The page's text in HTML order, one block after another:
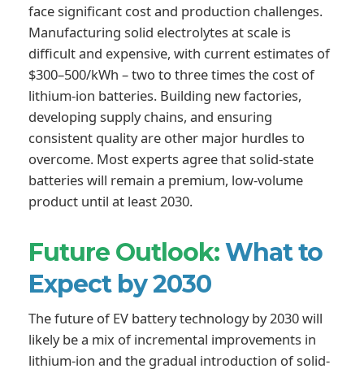
face significant cost and production challenges.
Manufacturing solid electrolytes at scale is
difficult and expensive, with current estimates of
$300–500/kWh – two to three times the cost of
lithium-ion batteries. Building new factories,
developing supply chains, and ensuring
consistent quality are other major hurdles to
overcome. Most experts agree that solid-state
batteries will remain a premium, low-volume
product until at least 2030.
Future Outlook:What to
Expect by 2030
The future of EV battery technology by 2030 will
likely be a mix of incremental improvements in
lithium-ion and the gradual introduction of solid-